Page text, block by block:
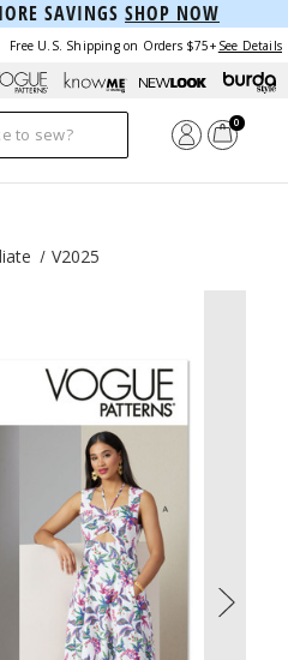
SAVINGS SHOP NOW
Free U.S. Shipping on Orders $75+ See Details
0
V2025